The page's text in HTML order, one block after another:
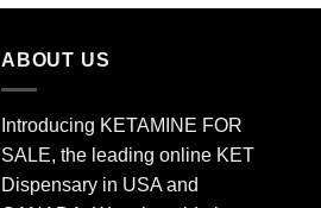
ABOUT US
Introducing KETAMINE FOR
SALE, the leading online KET
Dispensary in USA and